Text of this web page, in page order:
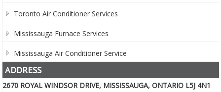
Toronto Air Conditioner Services
Mississauga Furnace Services
Mississauga Air Conditioner Service
ADDRESS
2670 ROYAL WINDSOR DRIVE, MISSISSAUGA, ONTARIO L5J 4N1